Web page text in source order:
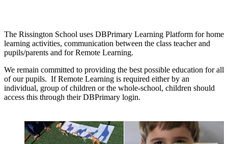
The Rissington School uses DBPrimary Learning Platform for home
learning activities, communication between the class teacher and
pupils/parents and for Remote Learning.
We remain committed to providing the best possible education for all
of our pupils. If Remote Learning is required either by an
individual, group of children or the whole-school, children should
access this through their DBPrimary login.